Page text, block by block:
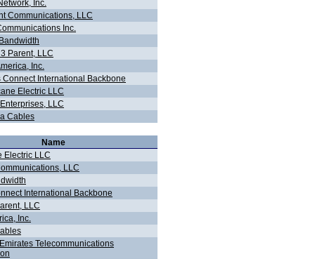
Inc.
Communications, LLC
Inc.
Parent, LLC
Inc.
Connect International Backbone
Electric LLC
LLC
Cables
Name
Electric LLC
LLC
International Backbone
LLC
Inc.
Telecommunications